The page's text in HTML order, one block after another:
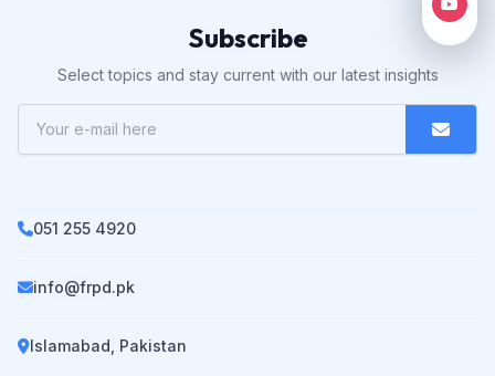
Subscribe
Select topics and stay current with our latest insights
051 255 4920
info@frpd.pk
Islamabad, Pakistan